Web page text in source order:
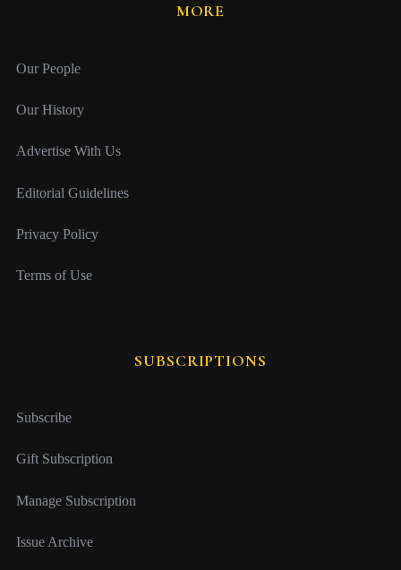
MORE
Our People
Our History
Advertise With Us
Editorial Guidelines
Privacy Policy
Terms of Use
SUBSCRIPTIONS
Subscribe
Gift Subscription
Manage Subscription
Issue Archive